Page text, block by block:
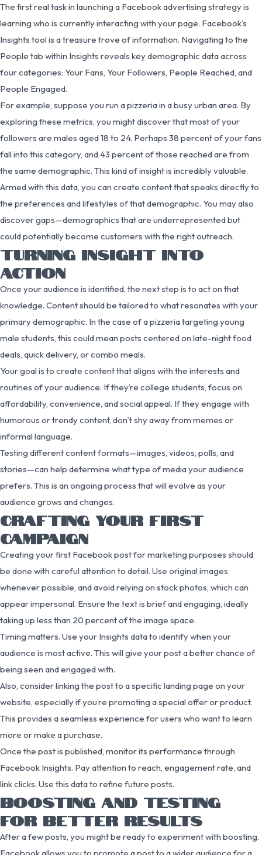
The first real task in launching a Facebook advertising strategy is
learning who is currently interacting with your page. Facebook’s
Insights tool is a treasure trove of information. Navigating to the
People tab within Insights reveals key demographic data across
four categories: Your Fans, Your Followers, People Reached, and
People Engaged.
For example, suppose you run a pizzeria in a busy urban area. By
exploring these metrics, you might discover that most of your
followers are males aged 18 to 24. Perhaps 38 percent of your fans
fall into this category, and 43 percent of those reached are from
the same demographic. This kind of insight is incredibly valuable.
Armed with this data, you can create content that speaks directly to
the preferences and lifestyles of that demographic. You may also
discover gaps—demographics that are underrepresented but
could potentially become customers with the right outreach.
TURNING INSIGHT INTO
ACTION
Once your audience is identified, the next step is to act on that
knowledge. Content should be tailored to what resonates with your
primary demographic. In the case of a pizzeria targeting young
male students, this could mean posts centered on late-night food
deals, quick delivery, or combo meals.
Your goal is to create content that aligns with the interests and
routines of your audience. If they’re college students, focus on
affordability, convenience, and social appeal. If they engage with
humorous or trendy content, don’t shy away from memes or
informal language.
Testing different content formats—images, videos, polls, and
stories—can help determine what type of media your audience
prefers. This is an ongoing process that will evolve as your
audience grows and changes.
CRAFTING YOUR FIRST
CAMPAIGN
Creating your first Facebook post for marketing purposes should
be done with careful attention to detail. Use original images
whenever possible, and avoid relying on stock photos, which can
appear impersonal. Ensure the text is brief and engaging, ideally
taking up less than 20 percent of the image space.
Timing matters. Use your Insights data to identify when your
audience is most active. This will give your post a better chance of
being seen and engaged with.
Also, consider linking the post to a specific landing page on your
website, especially if you’re promoting a special offer or product.
This provides a seamless experience for users who want to learn
more or make a purchase.
Once the post is published, monitor its performance through
Facebook Insights. Pay attention to reach, engagement rate, and
link clicks. Use this data to refine future posts.
BOOSTING AND TESTING
FOR BETTER RESULTS
After a few posts, you might be ready to experiment with boosting.